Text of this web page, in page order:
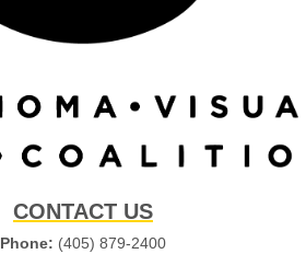
CONTACT US
Phone: (405) 879-2400